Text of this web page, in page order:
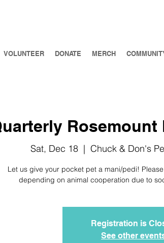
VOLUNTEER DONATE MERCH
Rosemount
Sat, Dec 18
  |
Chuck & Don's
Let us give your pocket pet a mani/pedi!
depending on animal cooperation due to
Registration is
See other